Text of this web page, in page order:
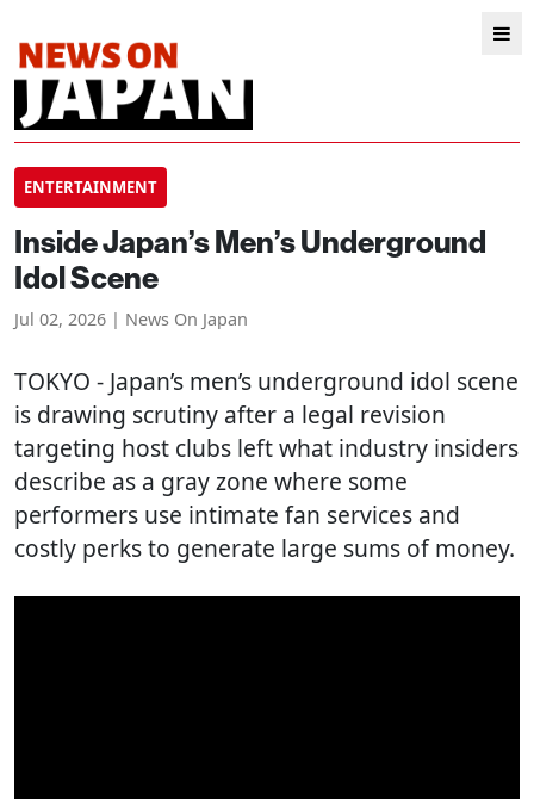
ENTERTAINMENT
Inside Japan’s Men’s Underground
Idol Scene
Jul 02, 2026 | News On Japan
TOKYO - Japan’s men’s underground idol scene
is drawing scrutiny after a legal revision
targeting host clubs left what industry insiders
describe as a gray zone where some
performers use intimate fan services and
costly perks to generate large sums of money.